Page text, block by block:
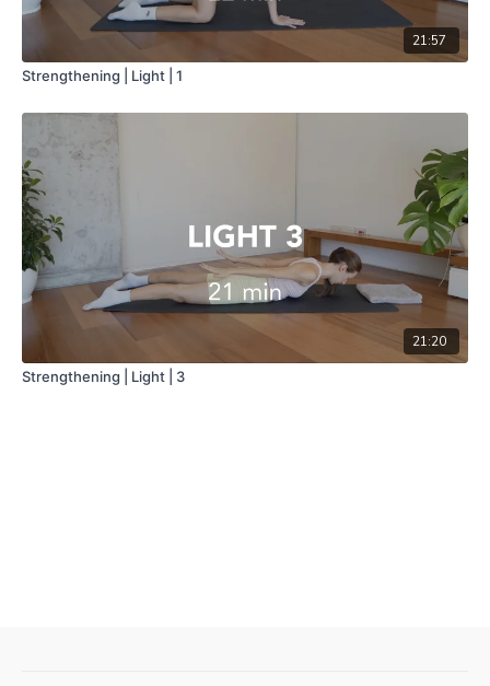
21:57
Strengthening | Light | 1
21:20
Strengthening | Light | 3